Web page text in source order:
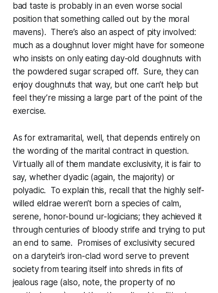
bad taste is probably in an even worse social
position that something called out by the moral
mavens). There’s also an aspect of pity involved:
much as a doughnut lover might have for someone
who insists on only eating day-old doughnuts with
the powdered sugar scraped off. Sure, they can
enjoy doughnuts that way, but one can’t help but
feel they’re missing a large part of the point of the
exercise.
As for extramarital, well, that depends entirely on
the wording of the marital contract in question.
Virtually all of them mandate exclusivity, it is fair to
say, whether dyadic (again, the majority) or
polyadic. To explain this, recall that the highly self-
willed eldrae weren’t born a species of calm,
serene, honor-bound ur-logicians; they achieved it
through centuries of bloody strife and trying to put
an end to same. Promises of exclusivity secured
on a daryteir’s iron-clad word serve to prevent
society from tearing itself into shreds in fits of
jealous rage (also, note, the property of no